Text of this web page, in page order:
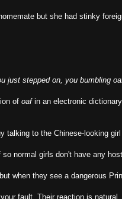
but she had stinky
just stepped on, you bumbling
of oafin an electronic
talking to the Chinese-looking
normal girls don't have any
when they see a dangerous
fault. Their reaction is natural.